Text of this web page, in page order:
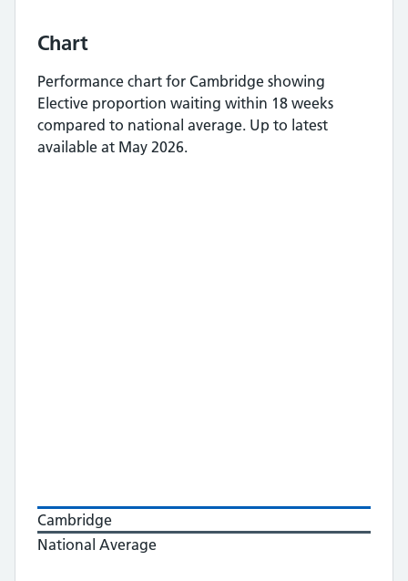
Chart
Performance chart for Cambridge showing
Elective proportion waiting within 18 weeks
compared to national average. Up to latest
available at May 2026.
Cambridge
National Average